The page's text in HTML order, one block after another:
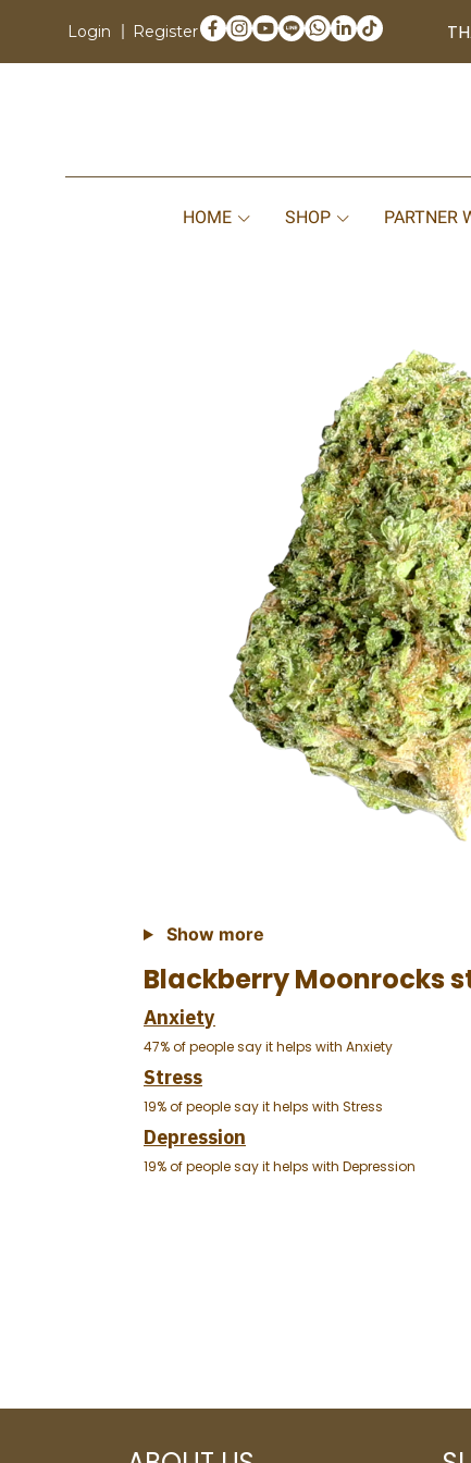
Login Register
HOME SHOP PARTNER
Show more
Blackberry Moonrocks
Anxiety
47% of people say it helps with Anxiety
Stress
19% of people say it helps with Stress
Depression
19% of people say it helps with Depression